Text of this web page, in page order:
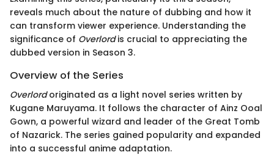
reveals much about the nature of dubbing and how it
can transform viewer experience. Understanding the
significance of Overlordis crucial to appreciating the
dubbed version in Season 3.
Overview of the Series
Overlordoriginated as a light novel series written by
Kugane Maruyama. It follows the character of Ainz Ooal
Gown, a powerful wizard and leader of the Great Tomb
of Nazarick. The series gained popularity and expanded
into a successful anime adaptation.